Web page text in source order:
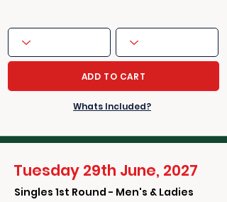
ADD TO CART
Whats Included?
Tuesday 29th June, 2027
Singles 1st Round - Men's & Ladies